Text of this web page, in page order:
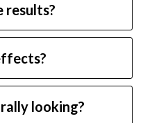
results?
looking?